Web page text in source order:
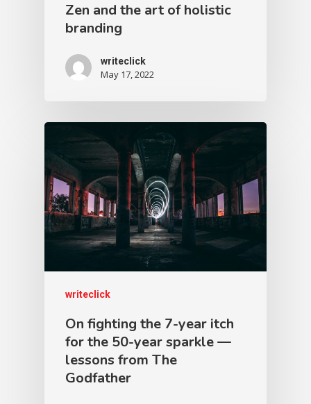
Zen and the art of holistic
branding
writeclick
May 17, 2022
writeclick
On fighting the 7-year itch
for the 50-year sparkle —
lessons from The
Godfather